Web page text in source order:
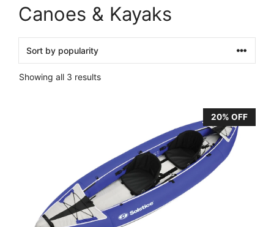
Canoes & Kayaks
Showing all 3 results
20% OFF